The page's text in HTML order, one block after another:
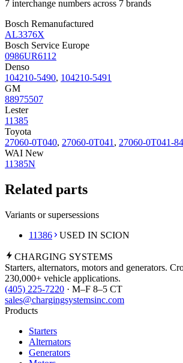
7 interchange numbers across 7 brands
Bosch Remanufactured
AL3376X
Bosch Service Europe
0986UR6112
Denso
104210-5490, 104210-5491
GM
88975507
Lester
11385
Toyota
27060-0T040, 27060-0T041 , 27060-0T041-84
WAI New
11385N
Related parts
Variants or supersessions
11386
USED IN SCION
CHARGING SYSTEMS
Starters, alternators, motors and generators.
230,000+ vehicle applications.
(405) 225-7220 · M–F 8–5 CT
sales@chargingsystemsinc.com
Products
Starters
Alternators
Generators